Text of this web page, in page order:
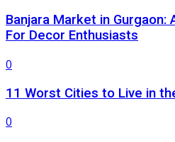
Banjara Market in Gurgaon:
For Decor Enthusiasts
0
11 Worst Cities to Live in
0